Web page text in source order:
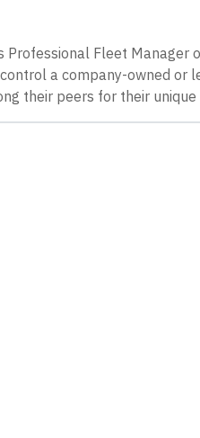
Fleet Manager
a company-owned or
their peers for their